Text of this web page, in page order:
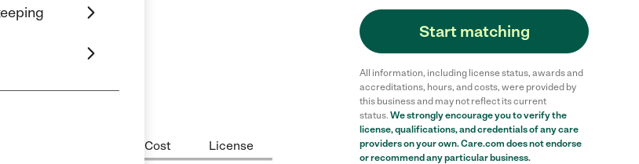
93535
Cost License
Start matching
All information, including license status, awards and
accreditations, hours, and costs, were provided by
this business and may not reflect its current
status. We strongly encourage you to verify the
license, qualifications, and credentials of any care
providers on your own. Care.com does not endorse
or recommend any particular business.